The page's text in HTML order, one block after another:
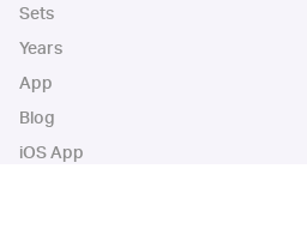
Sets
Years
App
Blog
iOS App